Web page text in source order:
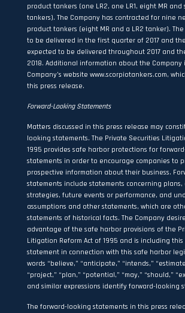
product tankers (one LR2, one LR1, eight MR and
tankers). The Company has contracted for nine
product tankers (eight MR and a LR2 tanker). The
to be delivered in the first quarter of 2017 and
expected to be delivered throughout 2017 and
2018. Additional information about the Company
Company’s website www.scorpiotankers.com,
this press release.
Forward-Looking Statements
Matters discussed in this press release may
looking statements. The Private Securities
1995 provides safe harbor protections for
statements in order to encourage companies to
prospective information about their business.
statements include statements concerning plans,
strategies, future events or performance, and
assumptions and other statements, which are
statements of historical facts. The Company
advantage of the safe harbor provisions of the
Litigation Reform Act of 1995 and is including
statement in connection with this safe harbor
words “believe,” “anticipate,” “intends,”
“project,” “plan,” “potential,” “may,” “should,”
and similar expressions identify forward-looking
The forward-looking statements in this press